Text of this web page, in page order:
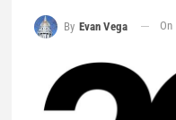
By Evan Vega On